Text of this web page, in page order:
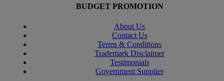
BUDGET PROMOTION
About Us
Contact Us
Terms & Conditions
Trademark Disclaimer
Testimonials
Government Supplier